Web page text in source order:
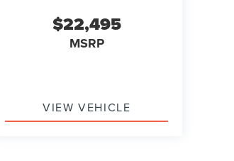
$22,495
MSRP
VIEW VEHICLE